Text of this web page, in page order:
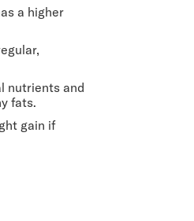
a higher
nutrients and
fats.
gain if